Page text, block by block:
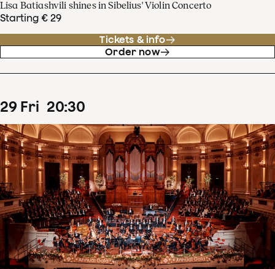
Lisa Batiashvili shines in Sibelius' Violin Concerto
Starting € 29
Tickets & info
Order now
29 Fri 20:30